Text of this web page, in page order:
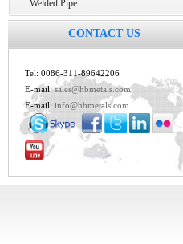
Welded Pipe
CONTACT US
Tel: 0086-311-89642206
E-mail:sales@hbmetals.com
E-mail: info@hbmetals.com